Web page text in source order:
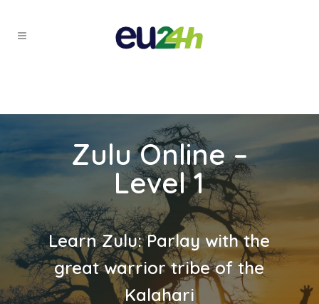
Zulu Online –
Level 1
Learn Zulu: Parlay with the
great warrior tribe of the
Kalahari